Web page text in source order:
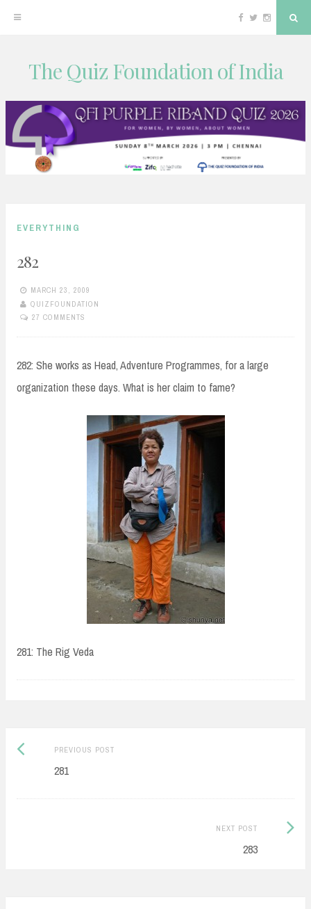
content
Facebook
TwitterInstagram
The Quiz Foundation of India
EVERYTHING
282
MARCH 23, 2009
QUIZFOUNDATION
27 COMMENTS
282: She works as Head, Adventure Programmes, for a large
organization these days. What is her claim to fame?
281: The Rig Veda
Post
navigation
PREVIOUS POSTPrevious
281
NEXT POST
283
Next